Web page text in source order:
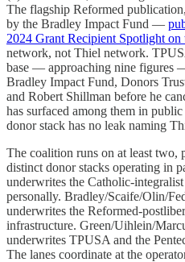
The flagship Reformed publication,
by the Bradley Impact Fund —
2024 Grant Recipient Spotlight on
network, not Thiel network.
base — approaching nine figures
Bradley Impact Fund, Donors
and Robert Shillman before he
has surfaced among them in
donor stack has no leak naming
The coalition runs on at least two,
distinct donor stacks operating in
underwrites the Catholic-
personally. Bradley/Scaife/Olin/
underwrites the Reformed-
infrastructure. Green/Uihlein/
underwrites TPUSA and the
The lanes coordinate at the